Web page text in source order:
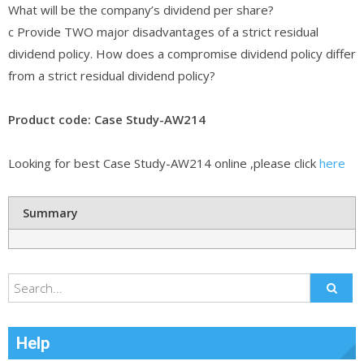
What will be the company’s dividend per share?
c Provide TWO major disadvantages of a strict residual
dividend policy. How does a compromise dividend policy differ
from a strict residual dividend policy?
Product code: Case Study-AW214
Looking for best Case Study-AW214 online ,please click here
Summary
Help